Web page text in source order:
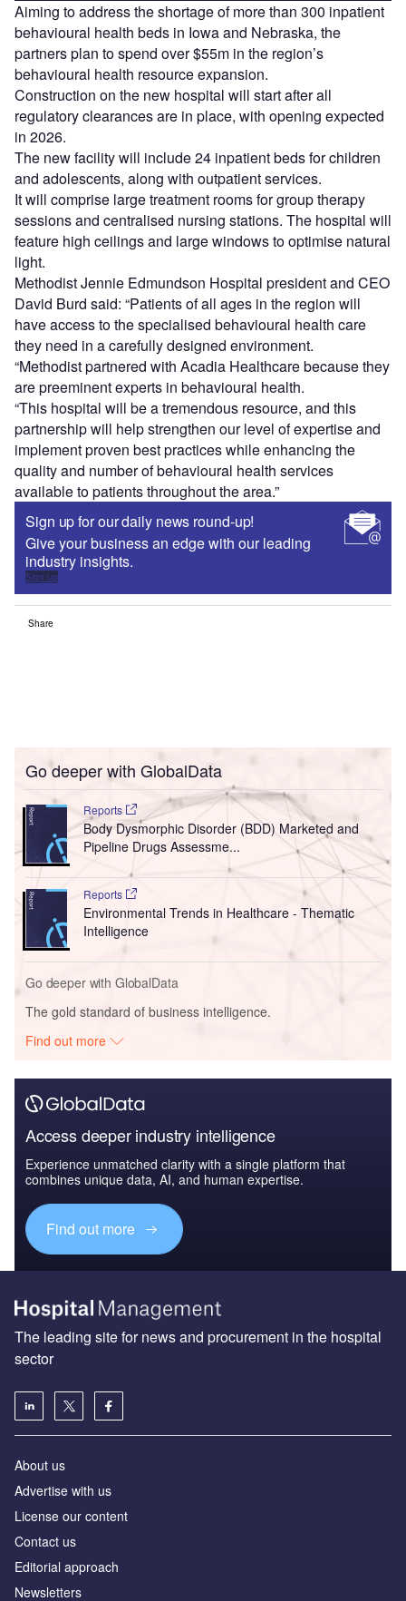
Aiming to address the shortage of more than 300 inpatient
behavioural health beds in Iowa and Nebraska, the
partners plan to spend over $55m in the region’s
behavioural health resource expansion.
Construction on the new hospital will start after all
regulatory clearances are in place, with opening expected
in 2026.
The new facility will include 24 inpatient beds for children
and adolescents, along with outpatient services.
It will comprise large treatment rooms for group therapy
sessions and centralised nursing stations. The hospital will
feature high ceilings and large windows to optimise natural
light.
Methodist Jennie Edmundson Hospital president and CEO
David Burd said: “Patients of all ages in the region will
have access to the specialised behavioural health care
they need in a carefully designed environment.
“Methodist partnered with Acadia Healthcare because they
are preeminent experts in behavioural health.
“This hospital will be a tremendous resource, and this
partnership will help strengthen our level of expertise and
implement proven best practices while enhancing the
quality and number of behavioural health services
available to patients throughout the area.”
Sign up for our daily news round-up!
Give your business an edge with our leading
industry insights.
Sign up
Share
Go deeper with GlobalData
Reports
Body Dysmorphic Disorder (BDD) Marketed and
Pipeline Drugs Assessme...
Reports
Environmental Trends in Healthcare - Thematic
Intelligence
Go deeper with GlobalData
The gold standard of business intelligence.
Find out more
Access deeper industry intelligence
Experience unmatched clarity with a single platform that
combines unique data, AI, and human expertise.
Find out more
The leading site for news and procurement in the hospital
sector
About us
Advertise with us
License our content
Contact us
Editorial approach
Newsletters